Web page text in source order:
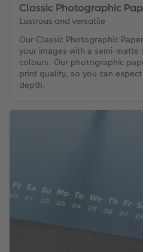
Classic Photographic
Lustrous and versatile
Our Classic Photographic
your images with a semi-matte
colours. Our photographic
print quality, so you can
depth.